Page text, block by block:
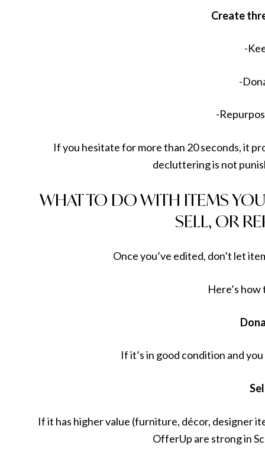
Create
-
-
-
If you hesitate for more than 20 seconds, it
decluttering is not
WHAT TO DO WITH ITEMS
SELL, OR
Once you’ve edited, don’t let
Here’s
If it’s in good condition and
If it has higher value (furniture, décor, designer
OfferUp are strong in